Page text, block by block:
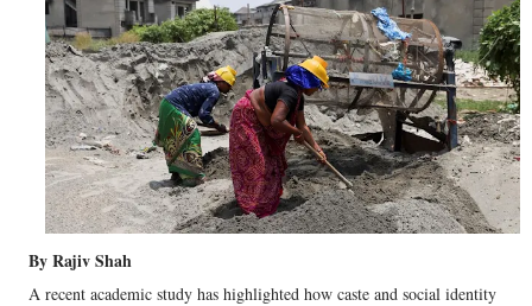
By Rajiv Shah
A recent academic study has highlighted how caste and social identity